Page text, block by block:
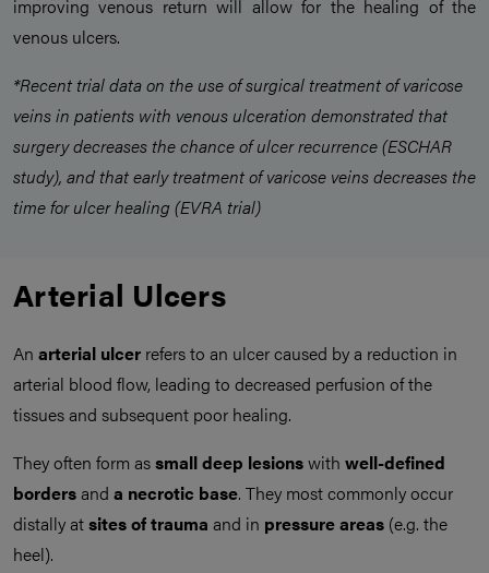
improving venous return will allow for the healing of the
venous ulcers.
*Recent trial data on the use of surgical treatment of varicose
veins in patients with venous ulceration demonstrated that
surgery decreases the chance of ulcer recurrence (ESCHAR
study), and that early treatment of varicose veins decreases the
time for ulcer healing (EVRA trial)
Arterial Ulcers
An arterial ulcer refers to an ulcer caused by a reduction in
arterial blood flow, leading to decreased perfusion of the
tissues and subsequent poor healing.
They often form assmall deep lesionswith well-defined
bordersand a necrotic base. They most commonly occur
distally atsites of trauma and in pressure areas (e.g. the
heel).